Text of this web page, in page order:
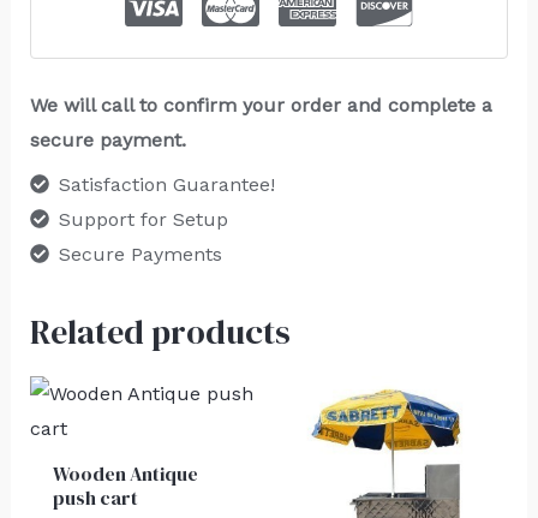
We will call to confirm your order and complete a
secure payment.
Satisfaction Guarantee!
Support for Setup
Secure Payments
Related products
Wooden Antique
push cart